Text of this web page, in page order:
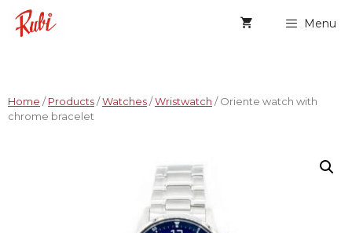
Menu
Home / Products / Watches / Wristwatch / Oriente watch with
chrome bracelet